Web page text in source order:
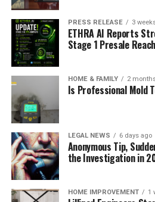
PRESS RELEASE 3
ETHRA AI Reports
Stage 1 Presale
HOME & FAMILY 2
Is Professional Mold
LEGAL NEWS 6 days ago
Anonymous Tip,
the Investigation in
HOME IMPROVEMENT 1